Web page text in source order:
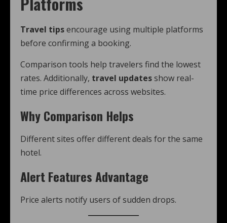
Travel tipsencourage using multiple platforms
before confirming a booking.
Comparison tools help travelers find the lowest
rates. Additionally, travel updatesshow real-
time price differences across websites.
Why Comparison Helps
Different sites offer different deals for the same
hotel.
Alert Features Advantage
Price alerts notify users of sudden drops.